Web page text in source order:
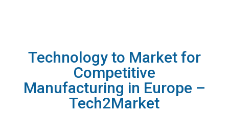
Technology to Market for
Competitive
Manufacturing in Europe –
Tech2Market